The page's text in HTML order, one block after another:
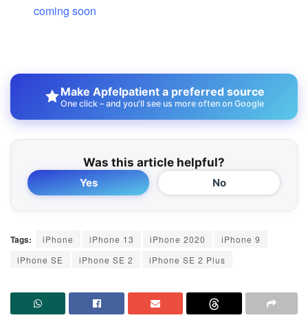
coming soon
Make Apfelpatient a preferred source
One click – and you'll see us more often on Google
Was this article helpful?
Yes No
Tags: iPhone iPhone 13 iPhone 2020
iPhone 9
iPhone SE
iPhone SE 2 iPhone SE 2 Plus